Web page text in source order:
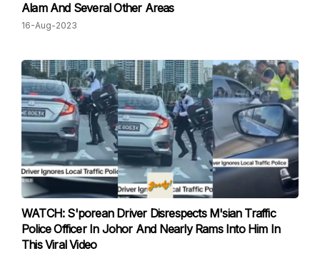
Alam And Several Other Areas
16-Aug-2023
WATCH: S'porean Driver Disrespects M'sian Traffic
Police Officer In Johor And Nearly Rams Into Him In
This Viral Video